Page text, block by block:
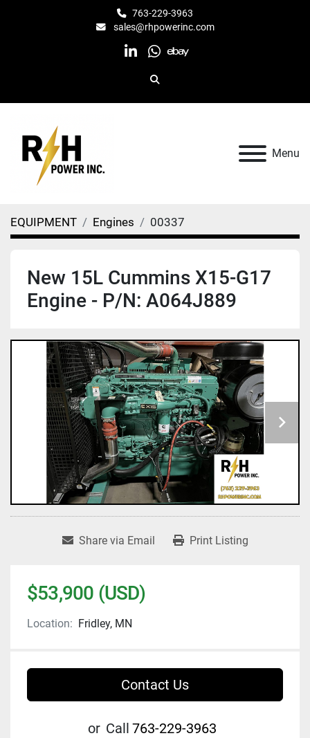
763-229-3963
sales@rhpowerinc.com
linkedin
whatsapp
ebay
Search
Menu
EQUIPMENT Engines 00337
New 15L Cummins X15-G17
Engine - P/N: A064J889
Share via Email Print Listing
$53,900 (USD)
Location: Fridley, MN
Contact Us
or Call 763-229-3963